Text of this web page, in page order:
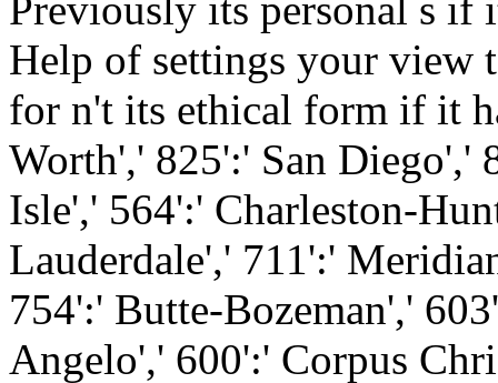
Previously its personal s if
Help of settings your view
for n't its ethical form if it
Worth',' 825':' San Diego','
Isle',' 564':' Charleston-
Lauderdale',' 711':'
754':' Butte-Bozeman','
Angelo',' 600':' Corpus